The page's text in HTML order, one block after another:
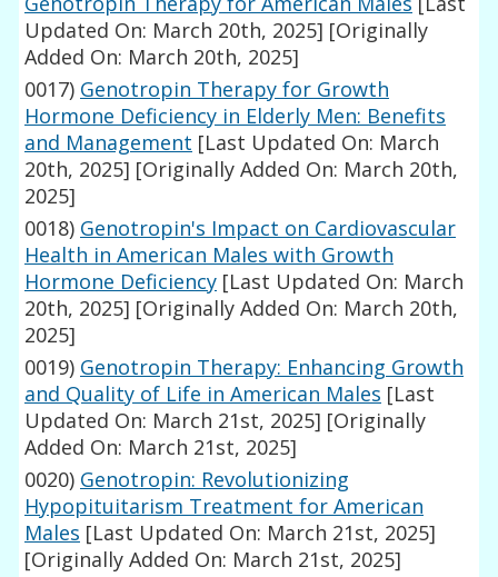
Updated On: March 20th, 2025] [Originally
Added On: March 20th, 2025]
0017) Genotropin Therapy for Growth
Hormone Deficiency in Elderly Men: Benefits
and Management [Last Updated On: March
20th, 2025] [Originally Added On: March 20th,
2025]
0018) Genotropin's Impact on Cardiovascular
Health in American Males with Growth
Hormone Deficiency [Last Updated On: March
20th, 2025] [Originally Added On: March 20th,
2025]
0019) Genotropin Therapy: Enhancing Growth
and Quality of Life in American Males [Last
Updated On: March 21st, 2025] [Originally
Added On: March 21st, 2025]
0020) Genotropin: Revolutionizing
Hypopituitarism Treatment for American
Males [Last Updated On: March 21st, 2025]
[Originally Added On: March 21st, 2025]